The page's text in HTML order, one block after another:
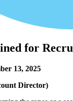
for
13, 2025
Director)